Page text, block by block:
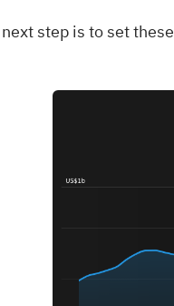
step is to set